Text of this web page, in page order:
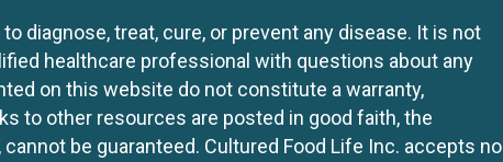
diagnose, treat, cure, or prevent any disease. It is not
healthcare professional with questions about any
on this website do not constitute a warranty,
to other resources are posted in good faith, the
be guaranteed. Cultured Food Life Inc. accepts no